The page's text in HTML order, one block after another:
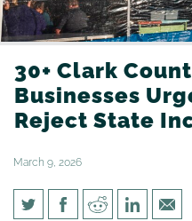
30+ Clark
Businesses
Reject State
March 9, 2026